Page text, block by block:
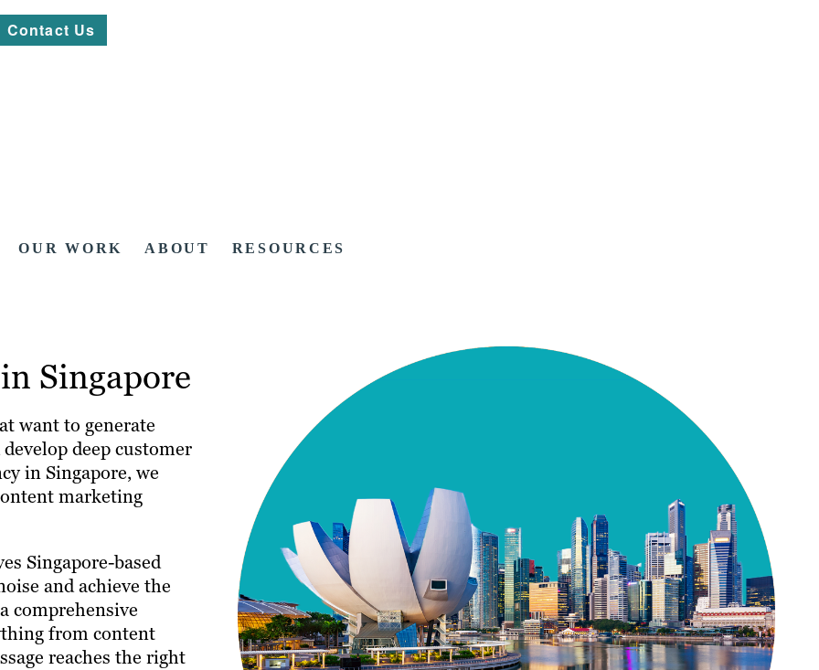
Contact Us
OUR WORK ABOUT RESOURCES
Singapore
want to generate
deep customer
in Singapore, we
marketing
Singapore-based
and achieve the
comprehensive
from content
reaches the right